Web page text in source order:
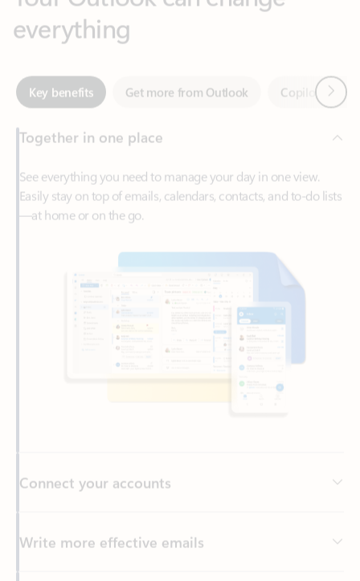
Key benefits Get more from Outlook
Together in one place
See everything you need to manage your day in one view.
Easily stay on top of emails, calendars, contacts, and to-do lists
—at home or on the go.
Write more effective emails
Easily access your files
Back to tabs